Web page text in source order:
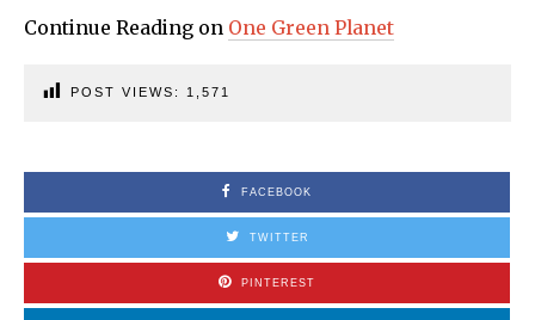
Continue Reading on One Green Planet
POST VIEWS: 1,571
FACEBOOK
TWITTER
PINTEREST